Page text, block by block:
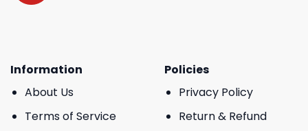
Information
About Us
Terms of Service
Policies
Privacy Policy
Return & Refund